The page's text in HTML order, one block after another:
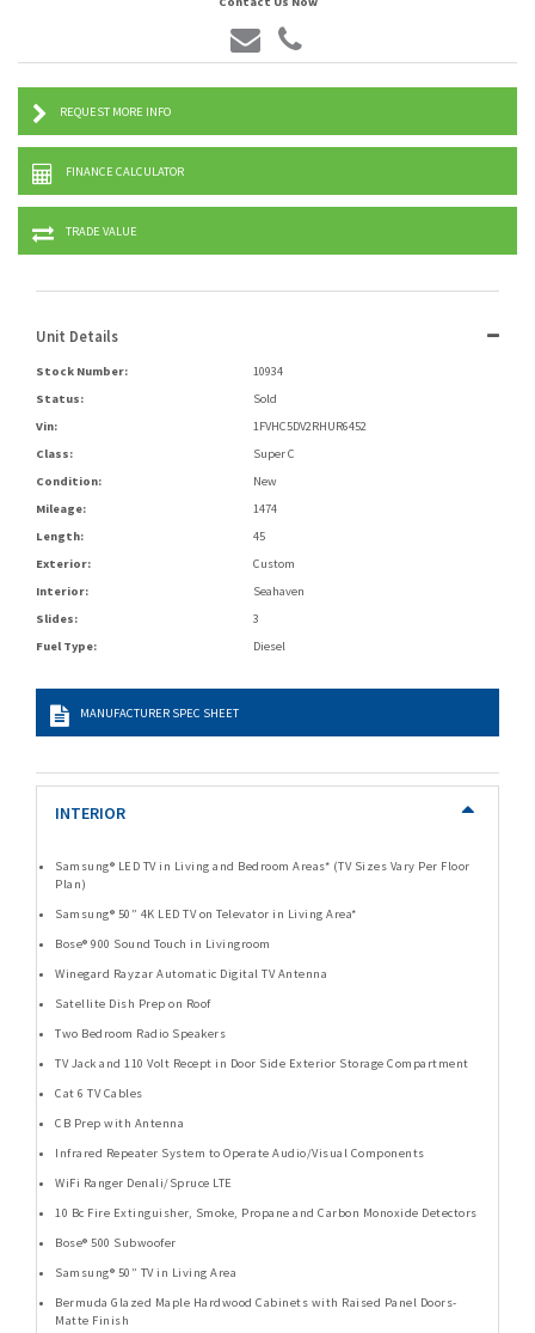
REQUEST MORE INFO
FINANCE CALCULATOR
TRADE VALUE
Unit Details
Stock Number:
10934
Status:
Sold
Vin:
1FVHC5DV2RHUR6452
Class:
Super C
Condition:
New
Mileage:
1474
Length:
45
Exterior:
Custom
Interior:
Seahaven
Slides:
3
Fuel Type:
Diesel
MANUFACTURER SPEC SHEET
INTERIOR
Samsung® LED TV in Living and Bedroom Areas* (TV Sizes Vary Per Floor
Plan)
Samsung® 50” 4K LED TV on Televator in Living Area*
Bose® 900 Sound Touch in Livingroom
Winegard Rayzar Automatic Digital TV Antenna
Satellite Dish Prep on Roof
Two Bedroom Radio Speakers
TV Jack and 110 Volt Recept in Door Side Exterior Storage Compartment
Cat 6 TV Cables
CB Prep with Antenna
Infrared Repeater System to Operate Audio/Visual Components
WiFi Ranger Denali/Spruce LTE
10 Bc Fire Extinguisher, Smoke, Propane and Carbon Monoxide Detectors
Bose® 500 Subwoofer
Samsung® 50” TV in Living Area
Bermuda Glazed Maple Hardwood Cabinets with Raised Panel Doors-
Matte Finish